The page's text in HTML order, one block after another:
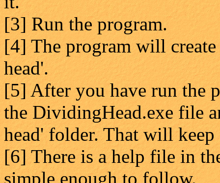
[3] Run the program.
[4] The program will
head'.
[5] After you have run the
the DividingHead.exe file
head' folder. That will
[6] There is a help file in
simple enough to follow.